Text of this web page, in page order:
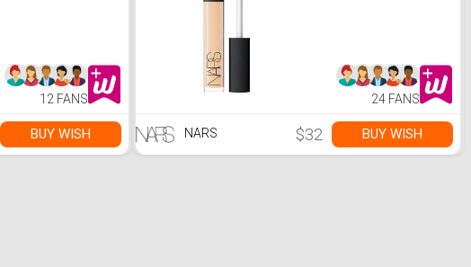
12 FANS
BUY WISH
24 FANS
NARS $32 BUY WISH